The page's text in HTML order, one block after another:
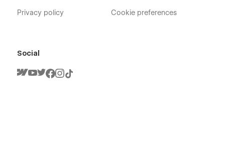
Privacy policy Cookie preferences
Social